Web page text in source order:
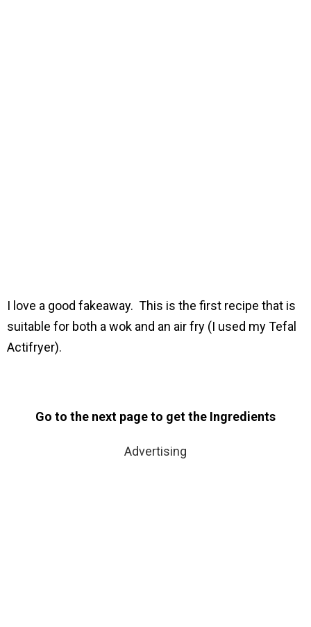
I love a good fakeaway. This is the first recipe that is
suitable for both a wok and an air fry (I used my Tefal
Actifryer).
Go to the next page to get the Ingredients
Advertising